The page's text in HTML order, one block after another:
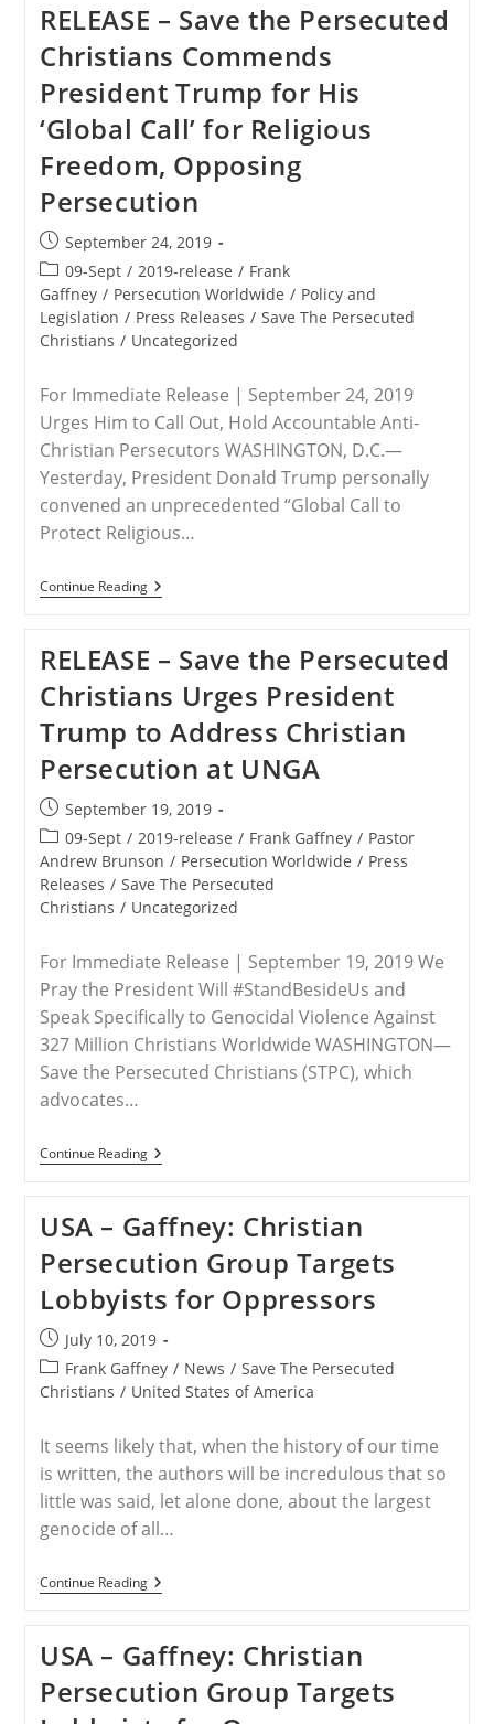
Foreign
Ministers
Host
Breakthrough
U.N.
Panel
Decrying
Persecution
Of
Christians,
Need
To
RELEASE – Save the Persecuted
Christians Commends
President Trump for His
‘Global Call’ for Religious
Freedom, Opposing
Persecution
Post
published:
September 24, 2019
Post
category:
09-Sept / 2019-release / Frank
Gaffney / Persecution Worldwide / Policy and
Legislation / Press Releases / Save The Persecuted
Christians / Uncategorized
For Immediate Release | September 24, 2019
Urges Him to Call Out, Hold Accountable Anti-
Christian Persecutors WASHINGTON, D.C.—
Yesterday, President Donald Trump personally
convened an unprecedented “Global Call to
Protect Religious…
Continue ReadingRELEASE
–
Persecuted
Christians
Commends
President
Trump
For
His
‘Global
For
Religious
Freedom,
Opposing
Persecution
RELEASE – Save the Persecuted
Christians Urges President
Trump to Address Christian
Persecution at UNGA
Post
published:
September 19, 2019
Post
category:
09-Sept / 2019-release / Frank Gaffney / Pastor
Andrew Brunson / Persecution Worldwide / Press
Releases / Save The Persecuted
Christians / Uncategorized
For Immediate Release | September 19, 2019 We
Pray the President Will #StandBesideUs and
Speak Specifically to Genocidal Violence Against
327 Million Christians Worldwide WASHINGTON—
Save the Persecuted Christians (STPC), which
advocates…
Continue ReadingRELEASE
–
Persecuted
Christians
Urges
President
Trump
To
Address
Christian
Persecution
At
UNGA
USA – Gaffney: Christian
Persecution Group Targets
Lobbyists for Oppressors
Post
published:
July 10, 2019
Post
category:
Frank Gaffney / News / Save The Persecuted
Christians / United States of America
It seems likely that, when the history of our time
is written, the authors will be incredulous that so
little was said, let alone done, about the largest
genocide of all…
Continue ReadingUSA
–
Persecution
Group
Targets
Lobbyists
USA – Gaffney: Christian
Persecution Group Targets